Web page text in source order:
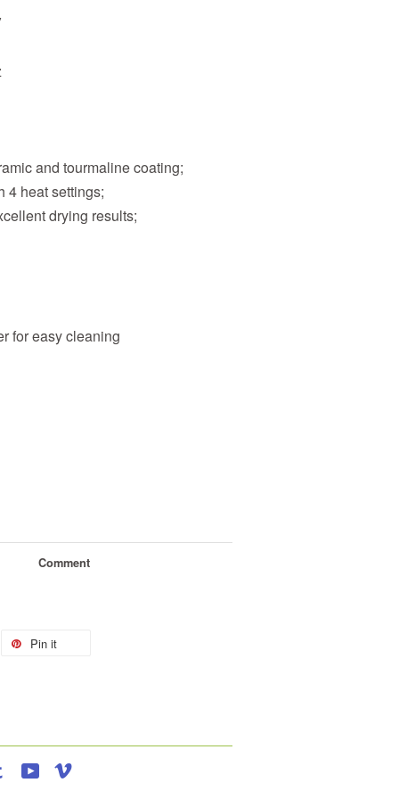
and tourmaline coating;
4 heat settings;
drying results;
for easy cleaning
Comment
Pin it
Tumblr YouTube